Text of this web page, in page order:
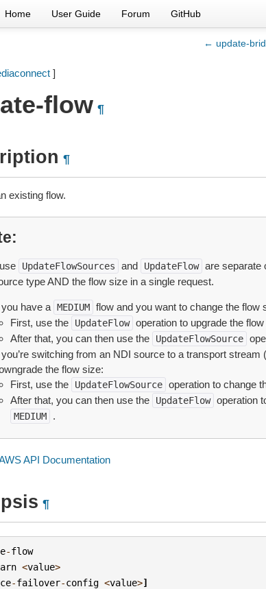
Home User Guide Forum GitHub
← update-
]
flow ¶
¶
existing flow.
UpdateFlowSources and UpdateFlow are separate
type AND the flow size in a single request.
you have a MEDIUM flow and you want to change the flow
First, use the
UpdateFlow operation to upgrade the
After that, you can then use the
UpdateFlowSource
you’re switching from an NDI source to a transport stream
the flow size:
First, use the
UpdateFlowSource operation to change
After that, you can then use the
UpdateFlow operation
MEDIUM .
API Documentation
¶
-flow
arn <value>
-failover-config <value>]